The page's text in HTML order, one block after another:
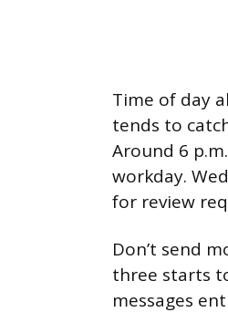
Time of day
tends to
Around 6
workday.
for review
Don’t send
three starts
messages